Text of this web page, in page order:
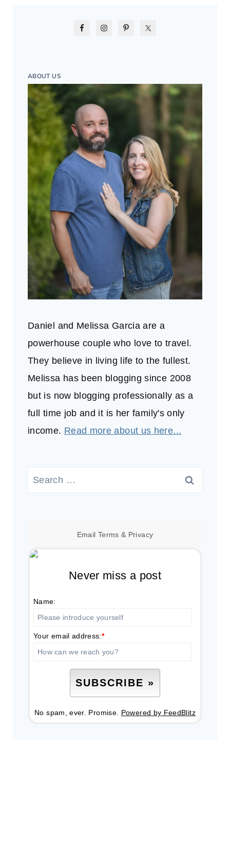
ABOUT US
Daniel and Melissa Garcia are a
powerhouse couple who love to travel.
They believe in living life to the fullest.
Melissa has been blogging since 2008
but is now blogging professionally as a
full time job and it is her family's only
income. Read more about us here...
Search
Email Terms & Privacy
Never miss a post
Name:
Your email address:*
No spam, ever. Promise. Powered by FeedBlitz